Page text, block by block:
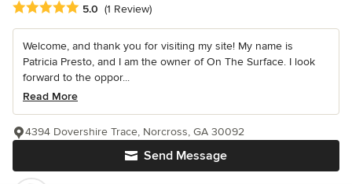
Average rating: 5 out of 5 stars
5.0 (1 Review)
Welcome, and thank you for visiting my site! My name is
Patricia Presto, and I am the owner of On The Surface. I look
forward to the oppor...
Read More
Send Message
4394 Dovershire Trace, Norcross, GA 30092